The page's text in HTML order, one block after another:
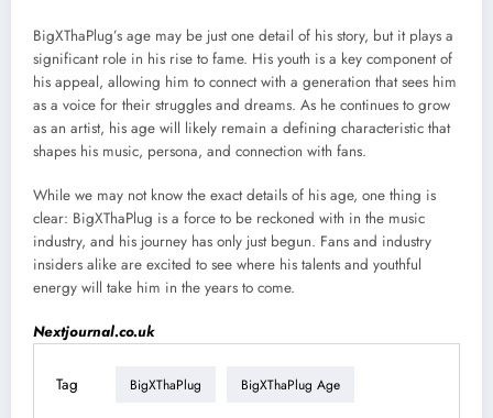
BigXThaPlug’s age may be just one detail of his story, but it plays a
significant role in his rise to fame. His youth is a key component of
his appeal, allowing him to connect with a generation that sees him
as a voice for their struggles and dreams. As he continues to grow
as an artist, his age will likely remain a defining characteristic that
shapes his music, persona, and connection with fans.
While we may not know the exact details of his age, one thing is
clear: BigXThaPlug is a force to be reckoned with in the music
industry, and his journey has only just begun. Fans and industry
insiders alike are excited to see where his talents and youthful
energy will take him in the years to come.
Nextjournal.co.uk
Tag BigXThaPlug BigXThaPlug Age